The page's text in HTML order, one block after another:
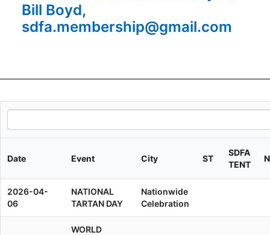
Bill Boyd,
sdfa.membership@gmail.com
Date Event City ST
SDFA
TENT
2026-04-
06
NATIONAL
TARTAN DAY
Nationwide
Celebration
WORLD